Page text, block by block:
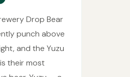
Drop Bear
punch above
and the Yuzu
their most